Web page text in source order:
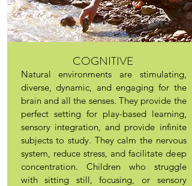
COGNITIVE
Natural environments are stimulating,
diverse, dynamic, and engaging for the
brain and all the senses. They provide the
perfect setting for play-based learning,
sensory integration, and provide infinite
subjects to study. They calm the nervous
system, reduce stress, and facilitate deep
concentration. Children who struggle
with sitting still, focusing, or sensory